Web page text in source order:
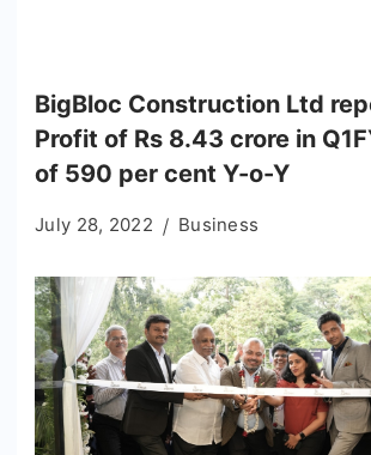
BigBloc Construction Ltd
Profit of Rs 8.43 crore in
of 590 per cent Y-o-Y
July 28, 2022 Business